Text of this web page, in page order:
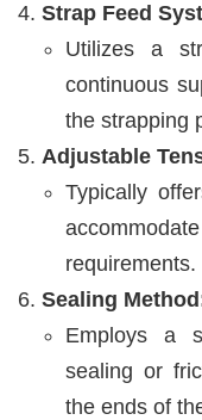
Strap Feed
Utilizes a
continuous
the strapping
Adjustable
Typically
requirements.
Sealing
Employs a
sealing or
the ends of